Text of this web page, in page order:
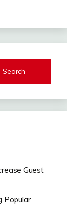
Search
Guest
Popular